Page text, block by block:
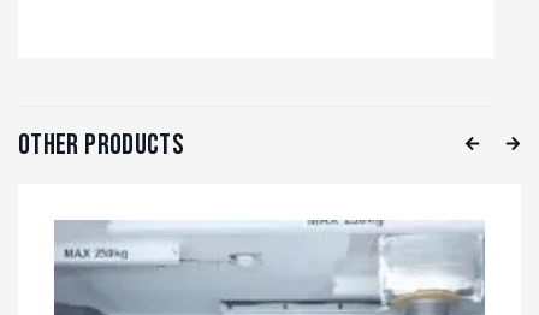
Other Products